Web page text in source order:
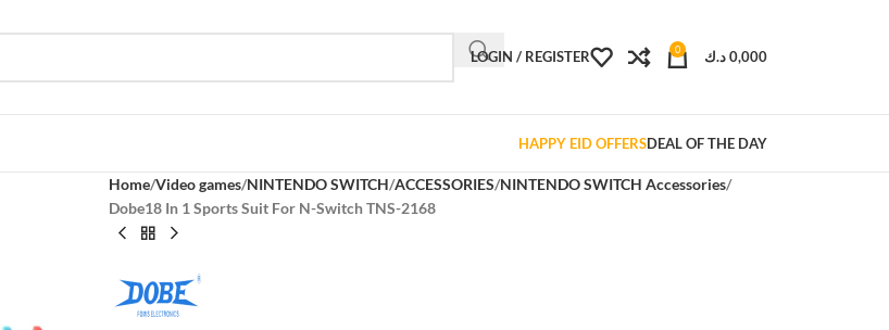
LOGIN / REGISTER 0 0,000د.ك
HAPPY EID OFFERSDEAL OF THE DAY
Home Video games NINTENDO SWITCH ACCESSORIES NINTENDO SWITCH Accessories
Dobe18 In 1 Sports Suit For N-Switch TNS-2168